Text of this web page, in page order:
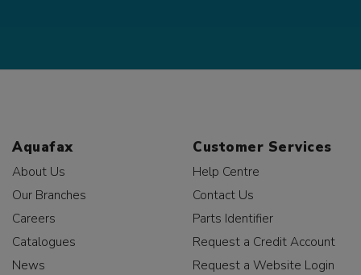
Aquafax
About Us
Our Branches
Careers
Catalogues
News
Customer Services
Help Centre
Contact Us
Parts Identifier
Request a Credit Account
Request a Website Login